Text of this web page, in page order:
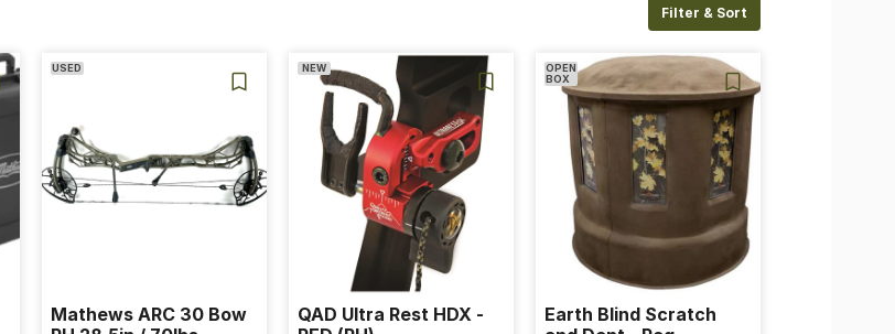
Filter & Sort
USED
Mathews ARC 30 Bow
NEW
QAD Ultra Rest HDX -
OPEN
BOX
Earth Blind Scratch